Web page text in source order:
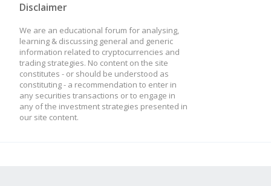
Disclaimer
We are an educational forum for analysing,
learning & discussing general and generic
information related to cryptocurrencies and
trading strategies. No content on the site
constitutes - or should be understood as
constituting - a recommendation to enter in
any securities transactions or to engage in
any of the investment strategies presented in
our site content.